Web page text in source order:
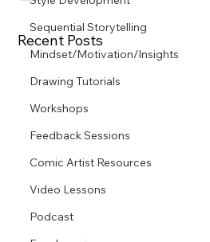
Sequential Storytelling
Mindset/Motivation/Insights
Drawing Tutorials
Workshops
Feedback Sessions
Comic Artist Resources
Video Lessons
Podcast
Recent Posts